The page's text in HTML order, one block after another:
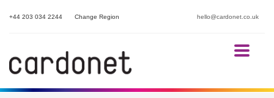
hello@cardonet.co.uk
+44 203 034 2244 Change Region